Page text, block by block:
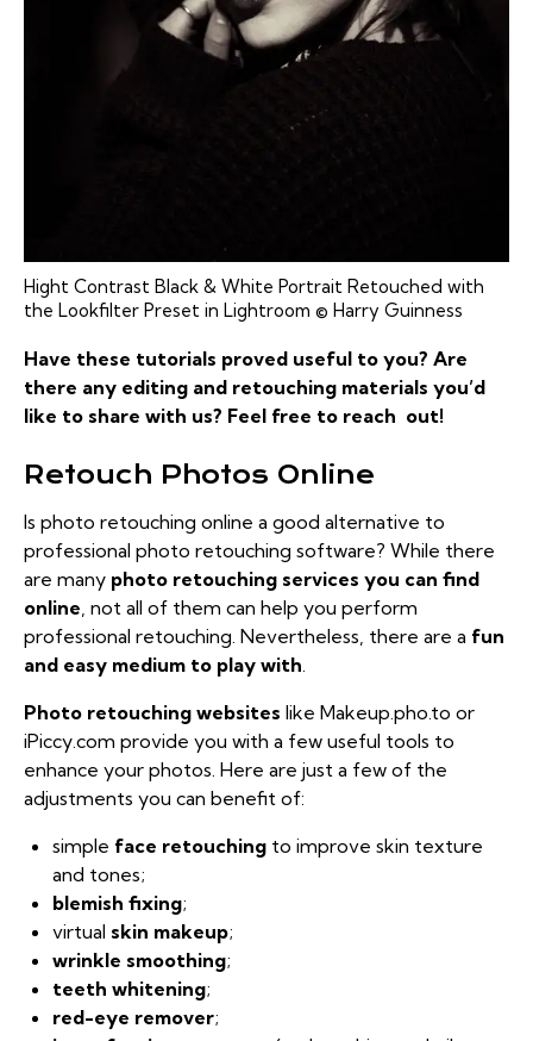
Hight Contrast Black & White Portrait Retouched with
the Lookfilter Preset in Lightroom © Harry Guinness
Have these tutorials proved useful to you? Are
there any editing and retouching materials you’d
like to share with us? Feel free to reach out!
Retouch Photos Online
Is photo retouching online a good alternative to
professional photo retouching software? While there
are many photo retouching services you can find
online, not all of them can help you perform
professional retouching. Nevertheless, there are a fun
and easy medium to play with.
Photo retouching websites like Makeup.pho.to or
iPiccy.com provide you with a few useful tools to
enhance your photos. Here are just a few of the
adjustments you can benefit of:
simple face retouching to improve skin texture
and tones;
blemish fixing;
virtual skin makeup;
wrinkle smoothing;
teeth whitening;
red-eye remover;